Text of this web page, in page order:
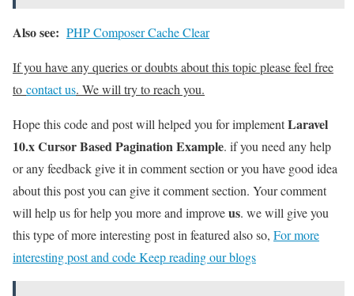
Also see: PHP Composer Cache Clear
If you have any queries or doubts about this topic please feel free
to contact us. We will try to reach you.
Hope this code and post will helped you for implementLaravel
10.x Cursor Based Pagination Example. if you need any help
or any feedback give it in comment section or you have good idea
about this post you can give it comment section. Your comment
will help us for help you more and improveus. we will give you
this type of more interesting post in featured also so, For more
interesting post and code Keep reading our blogs